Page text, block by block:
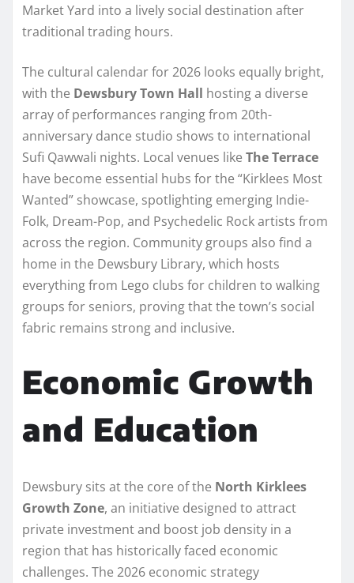
Market Yard into a lively social destination after
traditional trading hours.
The cultural calendar for 2026 looks equally bright,
with the Dewsbury Town Hall hosting a diverse
array of performances ranging from 20th-
anniversary dance studio shows to international
Sufi Qawwali nights. Local venues like The Terrace
have become essential hubs for the “Kirklees Most
Wanted” showcase, spotlighting emerging Indie-
Folk, Dream-Pop, and Psychedelic Rock artists from
across the region. Community groups also find a
home in the Dewsbury Library, which hosts
everything from Lego clubs for children to walking
groups for seniors, proving that the town’s social
fabric remains strong and inclusive.
Economic Growth
and Education
Dewsbury sits at the core of the North Kirklees
Growth Zone, an initiative designed to attract
private investment and boost job density in a
region that has historically faced economic
challenges. The 2026 economic strategy